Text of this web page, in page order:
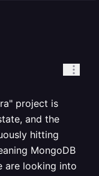
project is
and the
hitting
MongoDB
are looking into